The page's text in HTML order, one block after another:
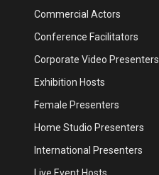
Commercial Actors
Conference Facilitators
Corporate Video Presenters
Exhibition Hosts
Female Presenters
Home Studio Presenters
International Presenters